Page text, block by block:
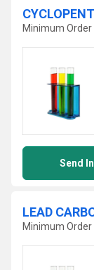
Minimum
Send
Minimum